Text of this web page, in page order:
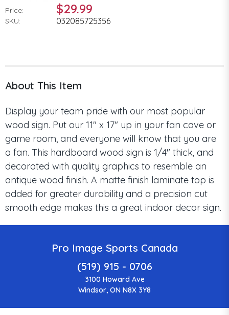
Price: $29.99
SKU: 032085725356
About This Item
Display your team pride with our most popular
wood sign. Put our 11" x 17" up in your fan cave or
game room, and everyone will know that you are
a fan. This hardboard wood sign is 1/4" thick, and
decorated with quality graphics to resemble an
antique wood finish. A matte finish laminate top is
added for greater durability and a precision cut
smooth edge makes this a great indoor decor sign.
Pro Image Sports Canada
(519) 915 - 0706
3100 Howard Ave
Windsor, ON N8X 3Y8